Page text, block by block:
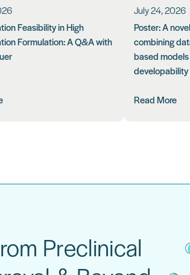
Feasibility in High
Formulation: A Q&A with
July 24, 2026
Poster: A
combining
based
Read More
Preclinical